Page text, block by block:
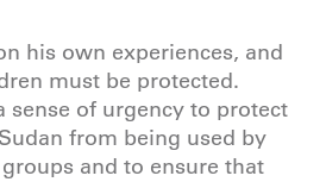
his own experiences, and
must be protected.
sense of urgency to protect
from being used by
and to ensure that